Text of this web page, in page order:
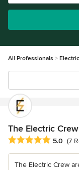
All Professionals
The Electric Crew
Average rating: 5
5.0 (7
The Electric Crew